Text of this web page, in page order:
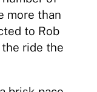
more than
to Rob
ride the